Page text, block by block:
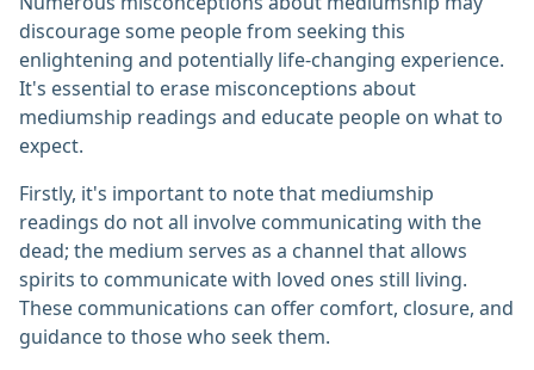
discourage some people from seeking this
enlightening and potentially life-changing experience.
It's essential to erase misconceptions about
mediumship readings and educate people on what to
expect.
Firstly, it's important to note that mediumship
readings do not all involve communicating with the
dead; the medium serves as a channel that allows
spirits to communicate with loved ones still living.
These communications can offer comfort, closure, and
guidance to those who seek them.